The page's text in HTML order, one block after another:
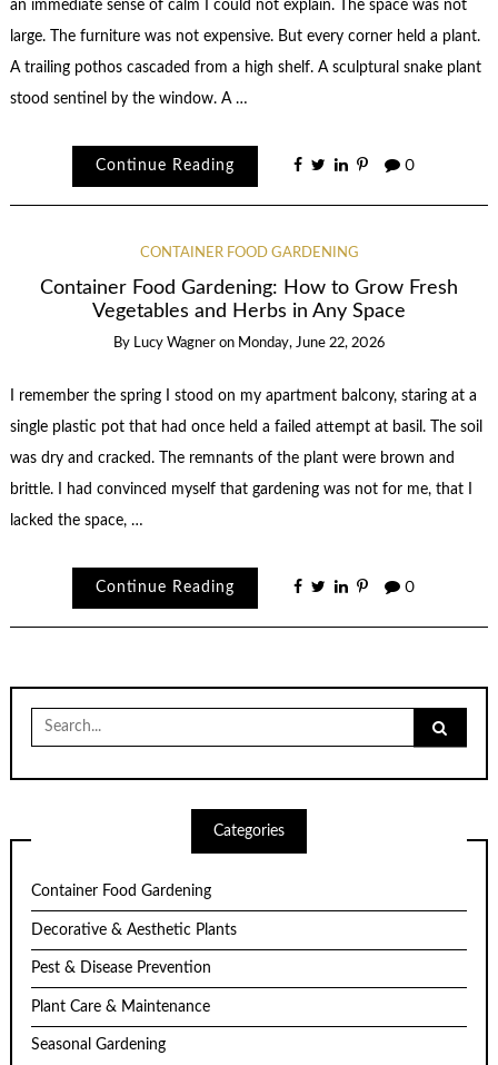
an immediate sense of calm I could not explain. The space was not
large. The furniture was not expensive. But every corner held a plant.
A trailing pothos cascaded from a high shelf. A sculptural snake plant
stood sentinel by the window. A …
Continue Reading 0
CONTAINER FOOD GARDENING
Container Food Gardening: How to Grow Fresh
Vegetables and Herbs in Any Space
By Lucy Wagner on Monday, June 22, 2026
I remember the spring I stood on my apartment balcony, staring at a
single plastic pot that had once held a failed attempt at basil. The soil
was dry and cracked. The remnants of the plant were brown and
brittle. I had convinced myself that gardening was not for me, that I
lacked the space, …
Continue Reading 0
Search
for:
Categories
Container Food Gardening
Decorative & Aesthetic Plants
Pest & Disease Prevention
Plant Care & Maintenance
Seasonal Gardening